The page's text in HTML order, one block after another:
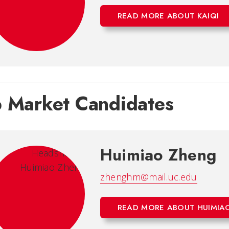
READ MORE ABOUT KAIQI
Market Candidates
Huimiao Zheng
zhenghm@mail.uc.edu
READ MORE ABOUT